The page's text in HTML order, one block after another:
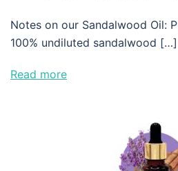
Notes on our Sandalwood Oil:
100% undiluted sandalwood […]
Read more